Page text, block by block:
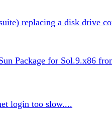
replacing a disk drive
Package for Sol.9.x86
login too slow....